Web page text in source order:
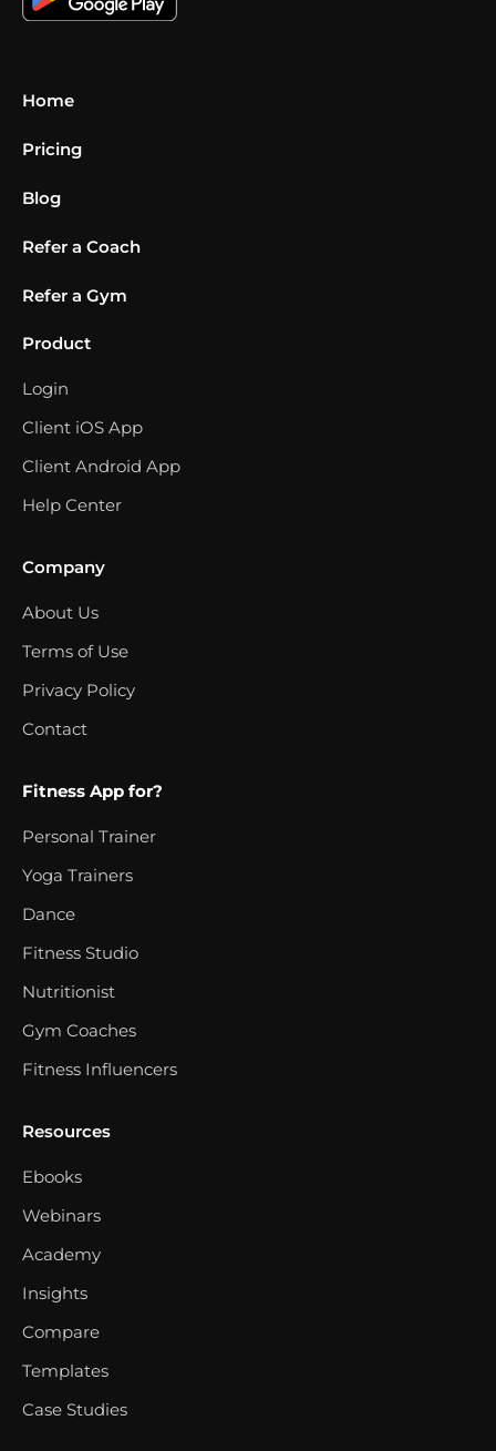
Home
Pricing
Blog
Refer a Coach
Refer a Gym
Product
Login
Client iOS App
Client Android App
Help Center
Company
About Us
Terms of Use
Privacy Policy
Contact
Fitness App for?
Personal Trainer
Yoga Trainers
Dance
Fitness Studio
Nutritionist
Gym Coaches
Fitness Influencers
Resources
Ebooks
Webinars
Academy
Insights
Compare
Templates
Case Studies